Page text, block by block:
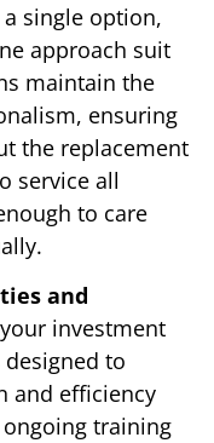
single option,
approach suit
maintain the
ensuring
the replacement
service all
to care
and
investment
designed to
and efficiency
training